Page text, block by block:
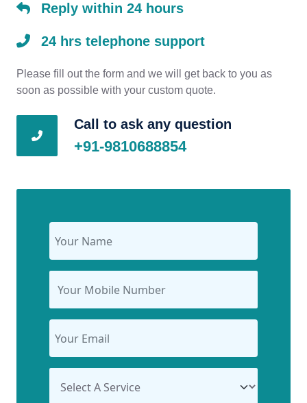
Reply within 24 hours
24 hrs telephone support
Please fill out the form and we will get back to you as
soon as possible with your custom quote.
Call to ask any question
+91-9810688854